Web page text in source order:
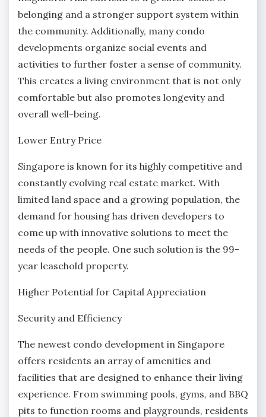
belonging and a stronger support system within
the community. Additionally, many condo
developments organize social events and
activities to further foster a sense of community.
This creates a living environment that is not only
comfortable but also promotes longevity and
overall well-being.
Lower Entry Price
Singapore is known for its highly competitive and
constantly evolving real estate market. With
limited land space and a growing population, the
demand for housing has driven developers to
come up with innovative solutions to meet the
needs of the people. One such solution is the 99-
year leasehold property.
Higher Potential for Capital Appreciation
Security and Efficiency
The newest condo development in Singapore
offers residents an array of amenities and
facilities that are designed to enhance their living
experience. From swimming pools, gyms, and BBQ
pits to function rooms and playgrounds, residents